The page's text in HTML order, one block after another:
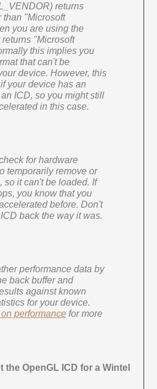
returns
than "Microsoft
you are using the
"Microsoft
this implies you
that can't be
device. However, this
your device has an
ICD, so you might still
in this case.
for hardware
temporarily remove or
so it can't be loaded. If
you know that you
before. Don't
back the way it was.
performance data by
back buffer and
against known
for your device.
performancefor more
the OpenGL ICD for a Wintel